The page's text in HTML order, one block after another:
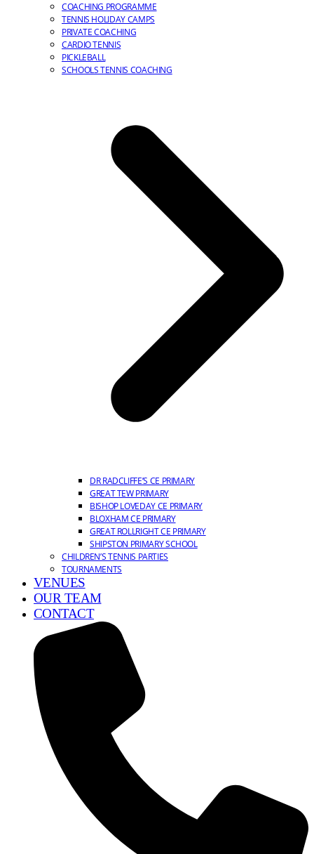
COACHING PROGRAMME
TENNIS HOLIDAY CAMPS
PRIVATE COACHING
CARDIO TENNIS
PICKLEBALL
SCHOOLS TENNIS COACHING
DR RADCLIFFE’S CE PRIMARY
GREAT TEW PRIMARY
BISHOP LOVEDAY CE PRIMARY
BLOXHAM CE PRIMARY
GREAT ROLLRIGHT CE PRIMARY
SHIPSTON PRIMARY SCHOOL
CHILDREN’S TENNIS PARTIES
TOURNAMENTS
VENUES
OUR TEAM
CONTACT